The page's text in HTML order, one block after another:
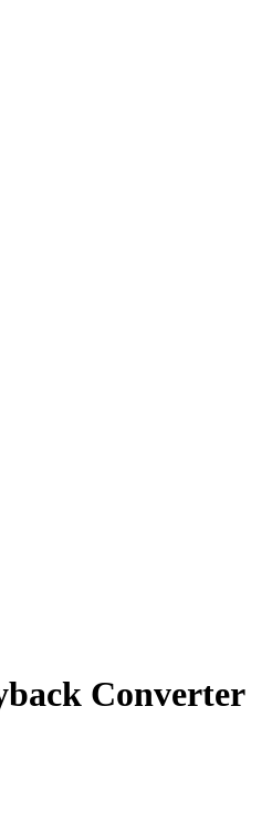
Converter